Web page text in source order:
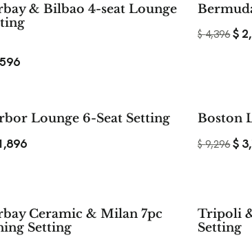
& Bilbao 4-seat Lounge
$
$4,396
Lounge 6-Seat Setting
Boston
$
$9,296
Ceramic & Milan 7pc
Setting
Tripoli
Setting